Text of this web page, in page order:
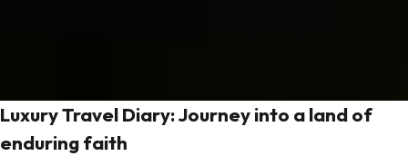
Luxury Travel Diary: Journey into a land of
enduring faith